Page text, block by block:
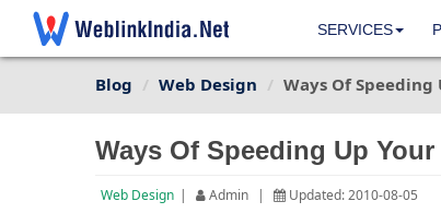
SERVICES
Blog Web Design Ways Of Speeding
Ways Of Speeding Up
Web Design | Admin | Updated: 2010-08-05